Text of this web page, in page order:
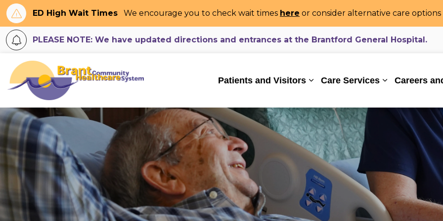
ED High Wait Times We encourage you to check wait times here or consider alternative care
PLEASE NOTE: We have updated directions and entrances at the Brantford General Hospital.
Patients and Visitors Expand sub pages Patients and
Care Services Expand sub
Careers